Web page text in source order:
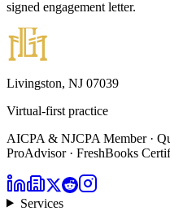
signed engagement letter.
Livingston, NJ 07039
Virtual-first practice
AICPA & NJCPA Member ·
ProAdvisor · FreshBooks
Services